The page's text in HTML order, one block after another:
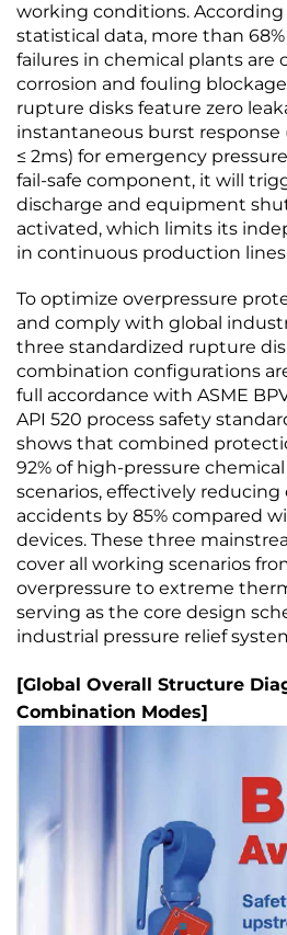
working conditions.
statistical data, more than
failures in chemical plants are
corrosion and fouling
rupture disks feature zero
instantaneous burst
≤ 2ms) for emergency
fail-safe component, it will
discharge and equipment
activated, which limits its
in continuous production
To optimize overpressure
and comply with global
three standardized rupture
combination configurations
full accordance with ASME
API 520 process safety
shows that combined
92% of high-pressure
scenarios, effectively reducing
accidents by 85% compared
devices. These three
cover all working scenarios
overpressure to extreme
serving as the core design
industrial pressure relief
[Global Overall Structure
Combination Modes]